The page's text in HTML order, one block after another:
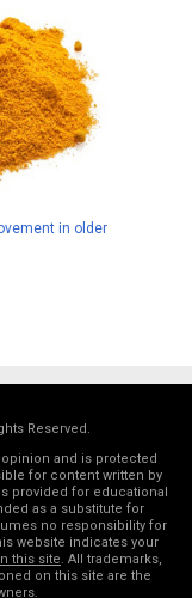
in older
Reserved.
and is protected
for content written by
provided for educational
as a substitute for
no responsibility for
website indicates your
this site. All trademarks,
on this site are the